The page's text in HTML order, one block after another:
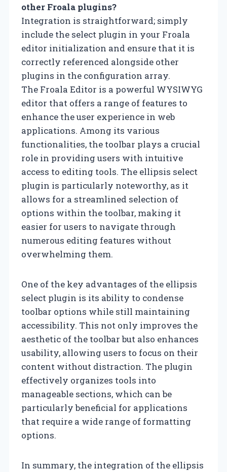
other Froala plugins?
Integration is straightforward; simply
include the select plugin in your Froala
editor initialization and ensure that it is
correctly referenced alongside other
plugins in the configuration array.
The Froala Editor is a powerful WYSIWYG
editor that offers a range of features to
enhance the user experience in web
applications. Among its various
functionalities, the toolbar plays a crucial
role in providing users with intuitive
access to editing tools. The ellipsis select
plugin is particularly noteworthy, as it
allows for a streamlined selection of
options within the toolbar, making it
easier for users to navigate through
numerous editing features without
overwhelming them.
One of the key advantages of the ellipsis
select plugin is its ability to condense
toolbar options while still maintaining
accessibility. This not only improves the
aesthetic of the toolbar but also enhances
usability, allowing users to focus on their
content without distraction. The plugin
effectively organizes tools into
manageable sections, which can be
particularly beneficial for applications
that require a wide range of formatting
options.
In summary, the integration of the ellipsis